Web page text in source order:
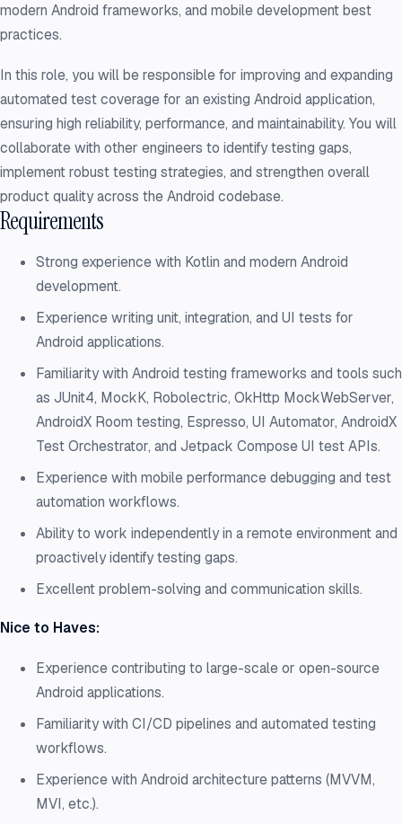
modern Android frameworks, and mobile development best
practices.
In this role, you will be responsible for improving and expanding
automated test coverage for an existing Android application,
ensuring high reliability, performance, and maintainability. You will
collaborate with other engineers to identify testing gaps,
implement robust testing strategies, and strengthen overall
product quality across the Android codebase.
Requirements
Strong experience with Kotlin and modern Android
development.
Experience writing unit, integration, and UI tests for
Android applications.
Familiarity with Android testing frameworks and tools such
as JUnit4, MockK, Robolectric, OkHttp MockWebServer,
AndroidX Room testing, Espresso, UI Automator, AndroidX
Test Orchestrator, and Jetpack Compose UI test APIs.
Experience with mobile performance debugging and test
automation workflows.
Ability to work independently in a remote environment and
proactively identify testing gaps.
Excellent problem-solving and communication skills.
Nice to Haves:
Experience contributing to large-scale or open-source
Android applications.
Familiarity with CI/CD pipelines and automated testing
workflows.
Experience with Android architecture patterns (MVVM,
MVI, etc.).